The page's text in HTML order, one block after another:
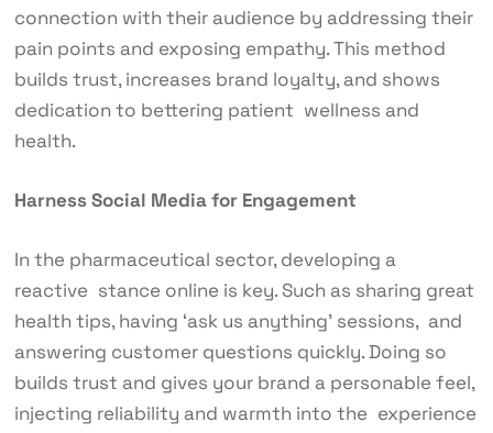
connection with their audience by addressing their
pain points and exposing empathy. This method
builds trust, increases brand loyalty, and shows
dedication to bettering patient wellness and
health.
Harness Social Media for Engagement
In the pharmaceutical sector, developing a
reactive stance online is key. Such as sharing great
health tips, having ‘ask us anything’ sessions, and
answering customer questions quickly. Doing so
builds trust and gives your brand a personable feel,
injecting reliability and warmth into the experience